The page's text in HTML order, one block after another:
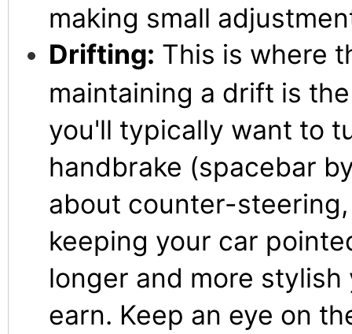
making small
Drifting: This is where
maintaining a drift is
you'll typically want to
handbrake (spacebar
about counter-
keeping your car
longer and more
earn. Keep an eye on